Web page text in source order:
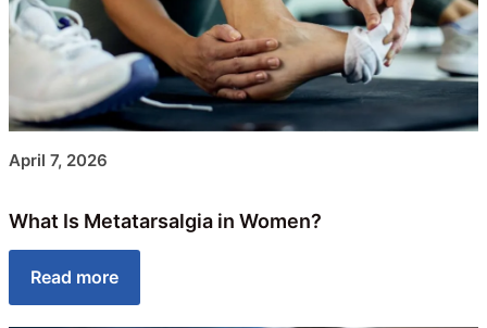
April 7, 2026
What Is Metatarsalgia in Women?
Read more